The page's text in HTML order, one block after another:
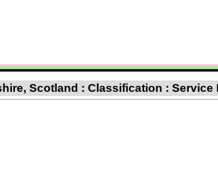
Scotland : Classification : Service